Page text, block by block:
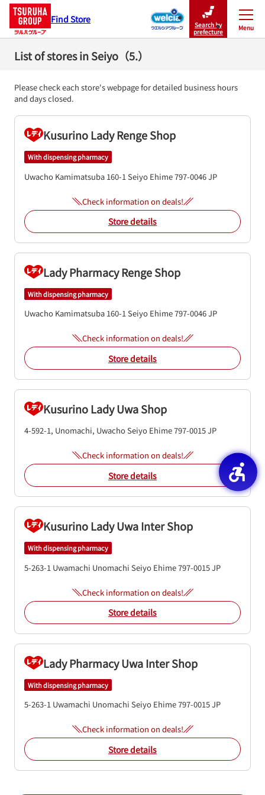
Find Store
Search by
prefecture
Menu
Close
List of stores in Seiyo（5.）
Please check each store's webpage for detailed business hours
and days closed.
Kusurino Lady Renge Shop
With dispensing pharmacy
Uwacho Kamimatsuba 160-1 Seiyo Ehime797-0046JP
Check information on deals!
Store details
Lady Pharmacy Renge Shop
With dispensing pharmacy
Uwacho Kamimatsuba 160-1Seiyo Ehime797-0046JP
Check information on deals!
Store details
Kusurino Lady Uwa Shop
4-592-1, Unomachi, UwachoSeiyo Ehime797-0015JP
Check information on deals!
Store details
Kusurino Lady Uwa Inter Shop
With dispensing pharmacy
5-263-1 Uwamachi Unomachi Seiyo Ehime797-0015JP
Check information on deals!
Store details
Lady Pharmacy Uwa Inter Shop
With dispensing pharmacy
5-263-1 Uwamachi Unomachi Seiyo Ehime797-0015JP
Check information on deals!
Store details